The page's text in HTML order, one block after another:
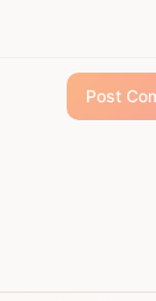
Post